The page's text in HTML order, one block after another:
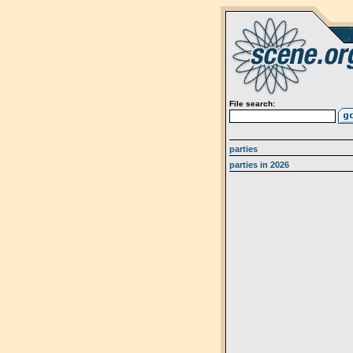
File search:
parties
parties in 2026